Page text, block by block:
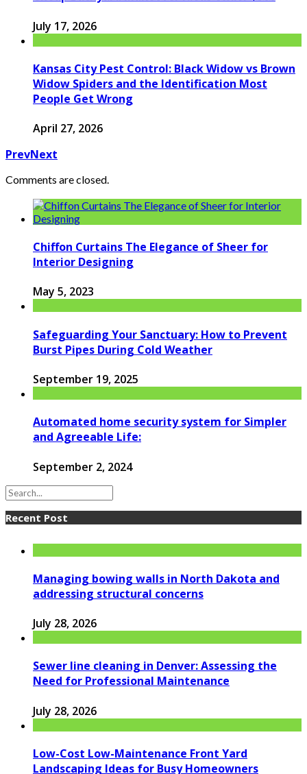
July 17, 2026
Kansas City Pest Control: Black Widow vs Brown
Widow Spiders and the Identification Most
People Get Wrong
April 27, 2026
PrevNext
Comments are closed.
Chiffon Curtains The Elegance of Sheer for
Interior Designing
May 5, 2023
Safeguarding Your Sanctuary: How to Prevent
Burst Pipes During Cold Weather
September 19, 2025
Automated home security system for Simpler
and Agreeable Life:
September 2, 2024
Recent Post
Managing bowing walls in North Dakota and
addressing structural concerns
July 28, 2026
Sewer line cleaning in Denver: Assessing the
Need for Professional Maintenance
July 28, 2026
Low-Cost Low-Maintenance Front Yard
Landscaping Ideas for Busy Homeowners